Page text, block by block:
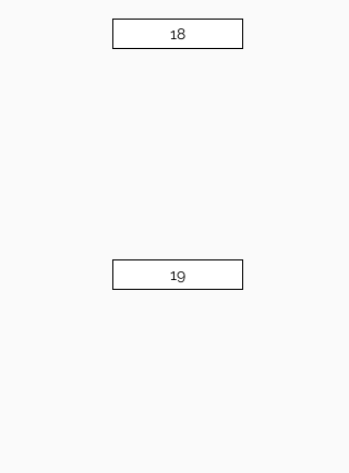
18
19